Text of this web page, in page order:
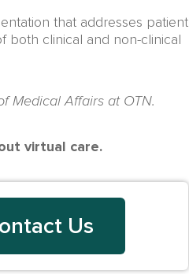
that addresses patient
both clinical and non-clinical
Medical Affairs at OTN.
virtual care.
Us